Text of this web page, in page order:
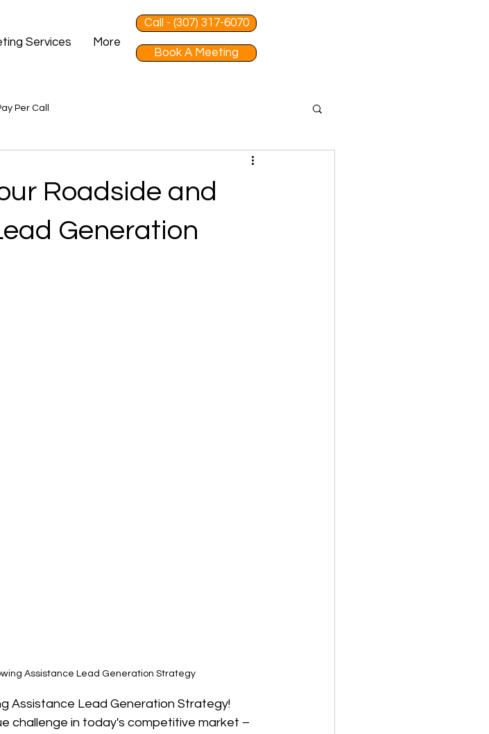
Services More
Call - (307) 317-6070
Book A Meeting
Per Call
Roadside and
Generation
Assistance Lead Generation Strategy
Assistance Lead Generation Strategy!
challenge in today's competitive market –